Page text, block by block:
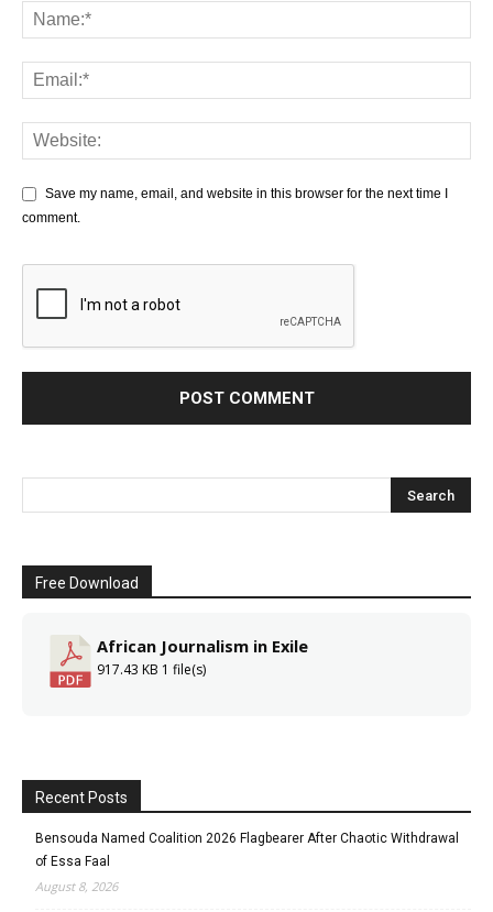
Save my name, email, and website in this browser for the next time I
comment.
Free Download
African Journalism in Exile
917.43 KB 1 file(s)
Recent Posts
Bensouda Named Coalition 2026 Flagbearer After Chaotic Withdrawal
of Essa Faal
August 8, 2026